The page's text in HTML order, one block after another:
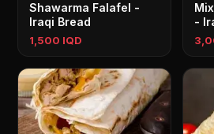
Shawarma Falafel -
Iraqi Bread
1,500 IQD
-